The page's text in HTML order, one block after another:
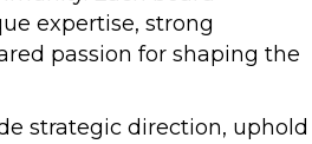
expertise, strong
passion for shaping the
strategic direction, uphold